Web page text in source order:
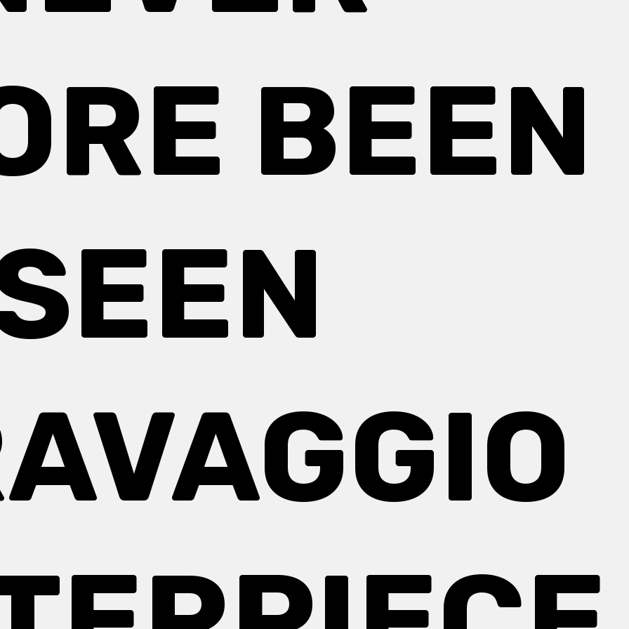
BEEN